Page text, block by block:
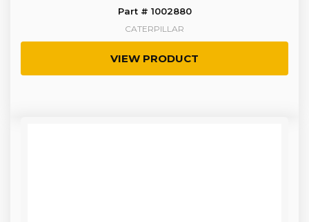
Part # 1002880
CATERPILLAR
VIEW PRODUCT